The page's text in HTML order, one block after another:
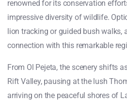
renowned for its conservation
impressive diversity of wildlife.
lion tracking or guided bush walks,
connection with this remarkable
From Ol Pejeta, the scenery shifts
Rift Valley, pausing at the lush
arriving on the peaceful shores of